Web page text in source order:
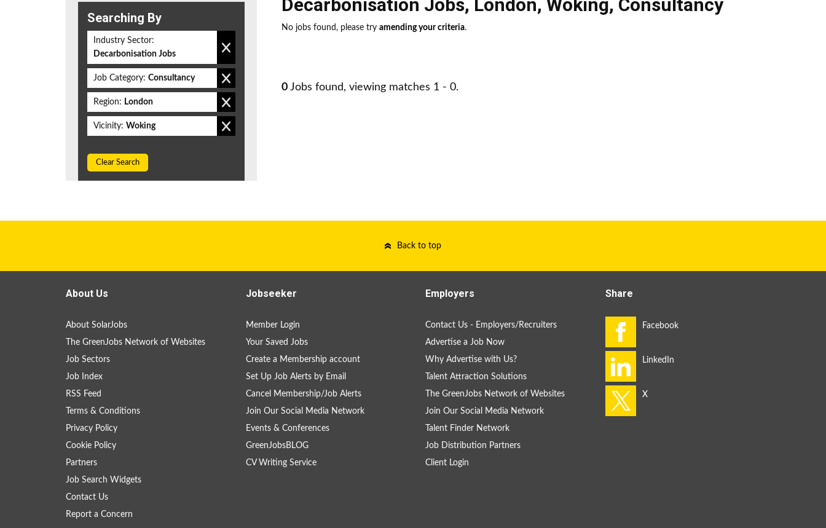
Decarbonisation Jobs, London, Woking, Consultancy
No jobs found, please try amending your criteria.
0 Jobs found, viewing matches 1 - 0.
Searching By
Industry Sector:
Decarbonisation Jobs
Job Category: Consultancy
Region: London
Vicinity: Woking
Clear Search
Back to top
About Us
About SolarJobs
The GreenJobs Network of Websites
Job Sectors
Job Index
RSS Feed
Terms & Conditions
Privacy Policy
Cookie Policy
Partners
Job Search Widgets
Contact Us
Report a Concern
Jobseeker
Member Login
Your Saved Jobs
Create a Membership account
Set Up Job Alerts by Email
Cancel Membership/Job Alerts
Join Our Social Media Network
Events & Conferences
GreenJobsBLOG
CV Writing Service
Employers
Contact Us - Employers/Recruiters
Advertise a Job Now
Why Advertise with Us?
Talent Attraction Solutions
The GreenJobs Network of Websites
Join Our Social Media Network
Talent Finder Network
Job Distribution Partners
Client Login
Share